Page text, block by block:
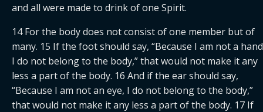
and all were made to drink of one Spirit.
14 For the body does not consist of one member but of
many. 15 If the foot should say, “Because I am not a
I do not belong to the body,” that would not make it any
less a part of the body. 16 And if the ear should say,
“Because I am not an eye, I do not belong to the body,”
that would not make it any less a part of the body. 17 If